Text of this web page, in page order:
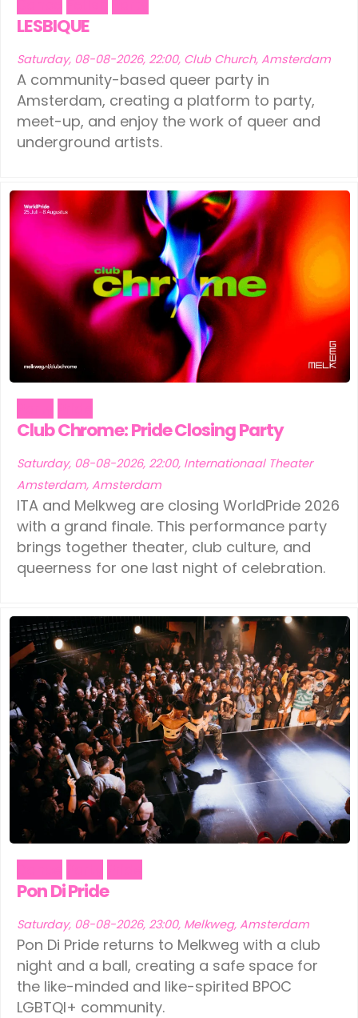
LESBIQUE
Saturday, 08-08-2026, 22:00, Club Church, Amsterdam
A community-based queer party in
Amsterdam, creating a platform to party,
meet-up, and enjoy the work of queer and
underground artists.
Club Chrome: Pride Closing Party
Saturday, 08-08-2026, 22:00, Internationaal Theater
Amsterdam, Amsterdam
ITA and Melkweg are closing WorldPride 2026
with a grand finale. This performance party
brings together theater, club culture, and
queerness for one last night of celebration.
Pon Di Pride
Saturday, 08-08-2026, 23:00, Melkweg, Amsterdam
Pon Di Pride returns to Melkweg with a club
night and a ball, creating a safe space for
the like-minded and like-spirited BPOC
LGBTQI+ community.